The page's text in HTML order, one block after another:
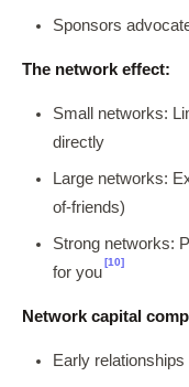
Sponsors
The network effect:
Small networks:
directly
Large networks:
of-friends)
Strong networks:
for you
[10]
Network capital
Early